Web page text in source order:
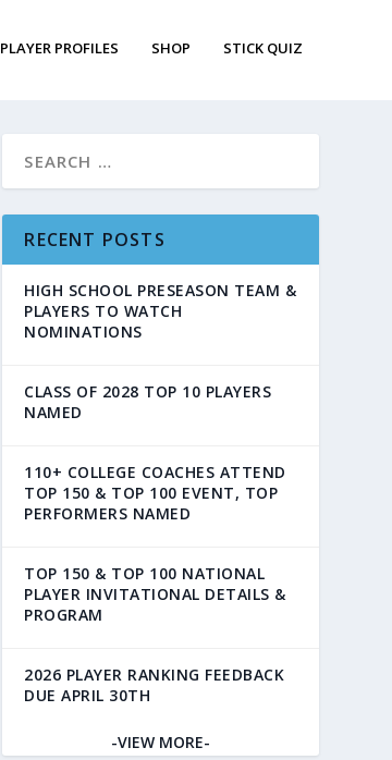
PLAYER PROFILES SHOP STICK QUIZ
RECENT POSTS
HIGH SCHOOL PRESEASON TEAM &
PLAYERS TO WATCH
NOMINATIONS
CLASS OF 2028 TOP 10 PLAYERS
NAMED
110+ COLLEGE COACHES ATTEND
TOP 150 & TOP 100 EVENT, TOP
PERFORMERS NAMED
TOP 150 & TOP 100 NATIONAL
PLAYER INVITATIONAL DETAILS &
PROGRAM
2026 PLAYER RANKING FEEDBACK
DUE APRIL 30TH
-VIEW MORE-